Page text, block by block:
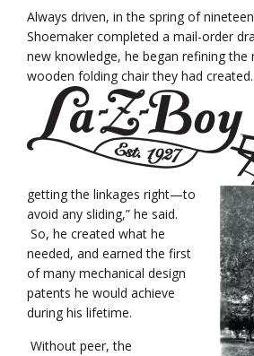
Always driven, in the spring of
Shoemaker completed a mail-order
new knowledge, he began refining the
wooden folding chair they had created.
getting the linkages right—to
avoid any sliding,” he said.
So, he created what he
needed, and earned the first
of many mechanical design
patents he would achieve
during his lifetime.
Without peer, the